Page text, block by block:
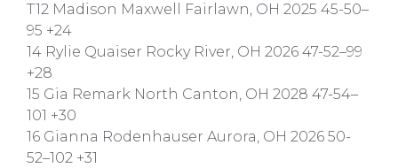
T12 Madison Maxwell Fairlawn, OH 2025 45-50–
95 +24
14 Rylie Quaiser Rocky River, OH 2026 47-52–99
+28
15 Gia Remark North Canton, OH 2028 47-54–
101 +30
16 Gianna Rodenhauser Aurora, OH 2026 50-
52–102 +31